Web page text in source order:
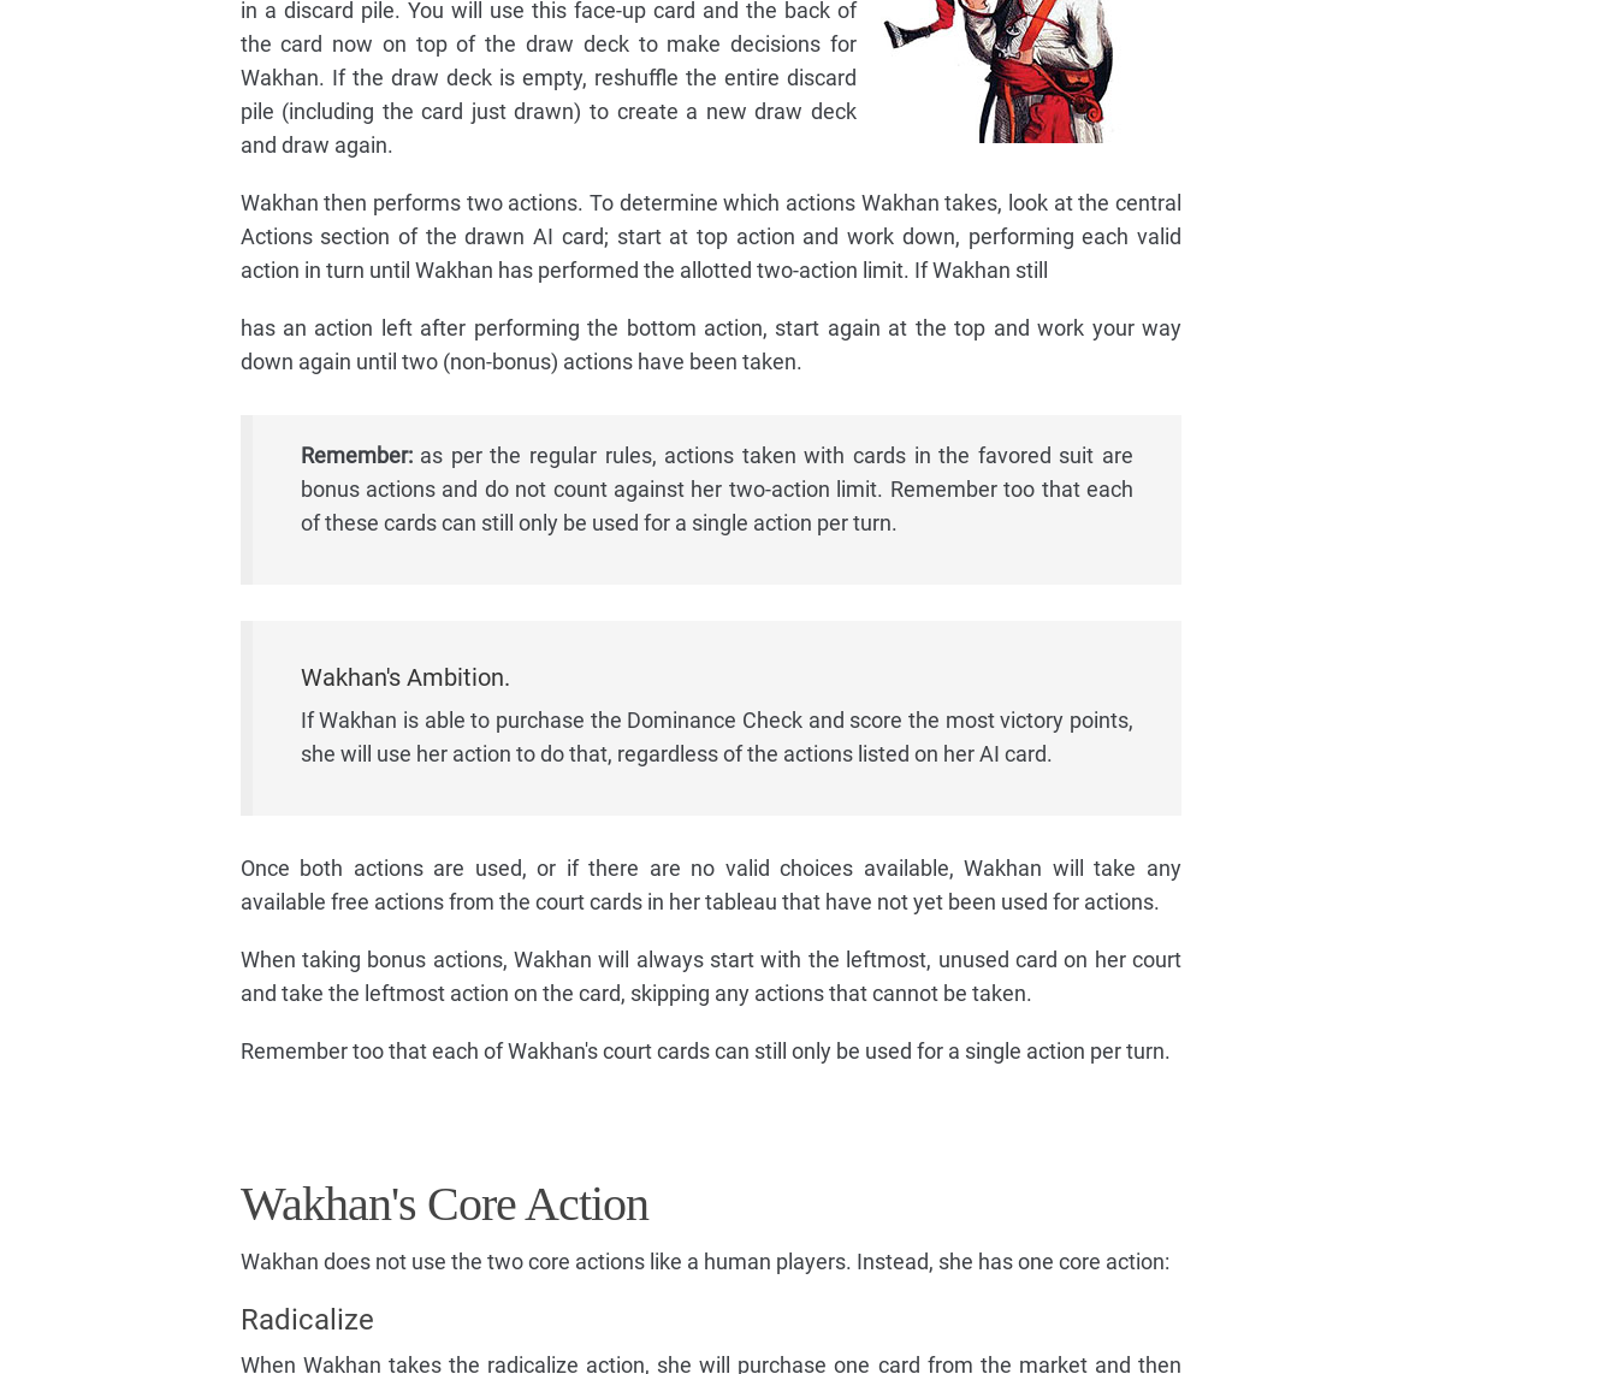
in a discard pile. You will use this face-up card and the back of
the card now on top of the draw deck to make decisions for
Wakhan. If the draw deck is empty, reshuffle the entire discard
pile (including the card just drawn) to create a new draw deck
and draw again.
Wakhan then performs two actions. To determine which actions Wakhan takes, look at the central
Actions section of the drawn AI card; start at top action and work down, performing each valid
action in turn until Wakhan has performed the allotted two-action limit. If Wakhan still
has an action left after performing the bottom action, start again at the top and work your way
down again until two (non-bonus) actions have been taken.
Remember:as per the regular rules, actions taken with cards in the favored suit are
bonus actions and do not count against her two-action limit. Remember too that each
of these cards can still only be used for a single action per turn.
Wakhan's Ambition.
If Wakhan is able to purchase the Dominance Check and score the most victory points,
she will use her action to do that, regardless of the actions listed on her AI card.
Once both actions are used, or if there are no valid choices available, Wakhan will take any
available free actions from the court cards in her tableau that have not yet been used for actions.
When taking bonus actions, Wakhan will always start with the leftmost, unused card on her court
and take the leftmost action on the card, skipping any actions that cannot be taken.
Remember too that each of Wakhan's court cards can still only be used for a single action per turn.
Wakhan's Core Action
Wakhan does not use the two core actions like a human players. Instead, she has one core action:
Radicalize
When Wakhan takes the radicalize action, she will purchase one card from the market and then